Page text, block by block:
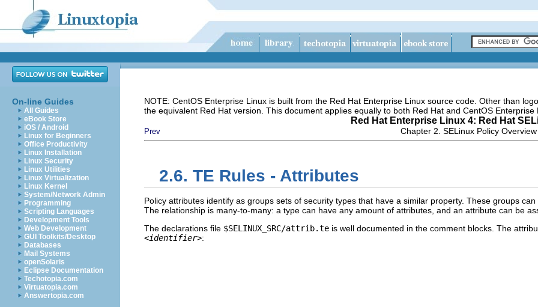
On-line Guides
All Guides
eBook Store
iOS / Android
Linux for Beginners
Office Productivity
Linux Installation
Linux Security
Linux Utilities
Linux Virtualization
Linux Kernel
System/Network Admin
Programming
Scripting Languages
Development Tools
Web Development
GUI Toolkits/Desktop
Databases
Mail Systems
openSolaris
Eclipse Documentation
Techotopia.com
Virtuatopia.com
Answertopia.com
NOTE: CentOS Enterprise Linux is built from the Red Hat Enterprise Linux source code. Other than
the equivalent Red Hat version. This document applies equally to both Red Hat and CentOS Enterprise
Red Hat Enterprise Linux 4: Red Hat
Prev Chapter 2. SELinux Policy Overview
2.6. TE Rules - Attributes
Policy attributes identify as groups sets of security types that have a similar property. These groups
The relationship is many-to-many: a type can have any amount of attributes, and an attribute can be
The declarations file $SELINUX_SRC/attrib.te is well documented in the comment blocks. The
<identifier>: